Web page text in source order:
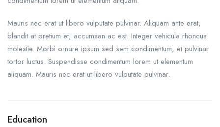
Mauris nec erat ut libero vulputate pulvinar. Aliquam ante erat,
blandit at pretium et, accumsan ac est. Integer vehicula rhoncus
molestie. Morbi ornare ipsum sed sem condimentum, et pulvinar
tortor luctus. Suspendisse condimentum lorem ut elementum
aliquam. Mauris nec erat ut libero vulputate pulvinar.
Education